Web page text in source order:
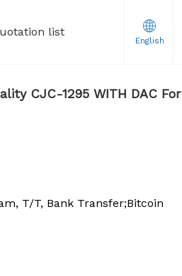
list
English
CJC-1295 WITH DAC
T/T, Bank Transfer;Bitcoin